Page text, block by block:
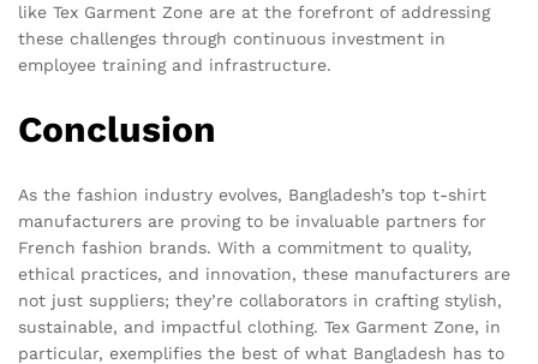
like Tex Garment Zone are at the forefront of addressing
these challenges through continuous investment in
employee training and infrastructure.
Conclusion
As the fashion industry evolves, Bangladesh’s top t-shirt
manufacturers are proving to be invaluable partners for
French fashion brands. With a commitment to quality,
ethical practices, and innovation, these manufacturers are
not just suppliers; they’re collaborators in crafting stylish,
sustainable, and impactful clothing. Tex Garment Zone, in
particular, exemplifies the best of what Bangladesh has to